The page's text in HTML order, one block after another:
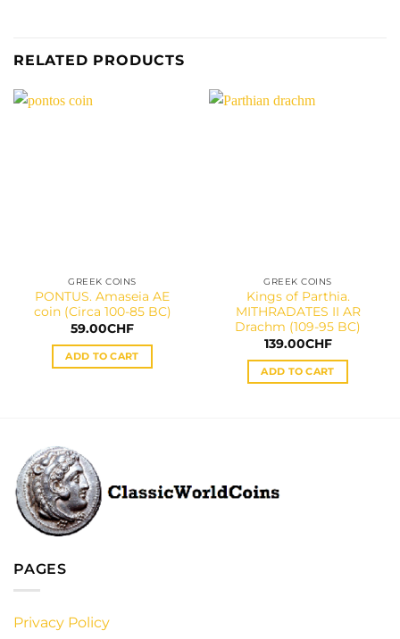
RELATED PRODUCTS
GREEK COINS
PONTUS. Amaseia AE
coin (Circa 100-85 BC)
59.00CHF
ADD TO CART
GREEK COINS
Kings of Parthia.
MITHRADATES II AR
Drachm (109-95 BC)
139.00CHF
ADD TO CART
PAGES
Privacy Policy